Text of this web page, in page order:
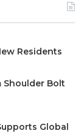
Residents
Shoulder Bolt
Global